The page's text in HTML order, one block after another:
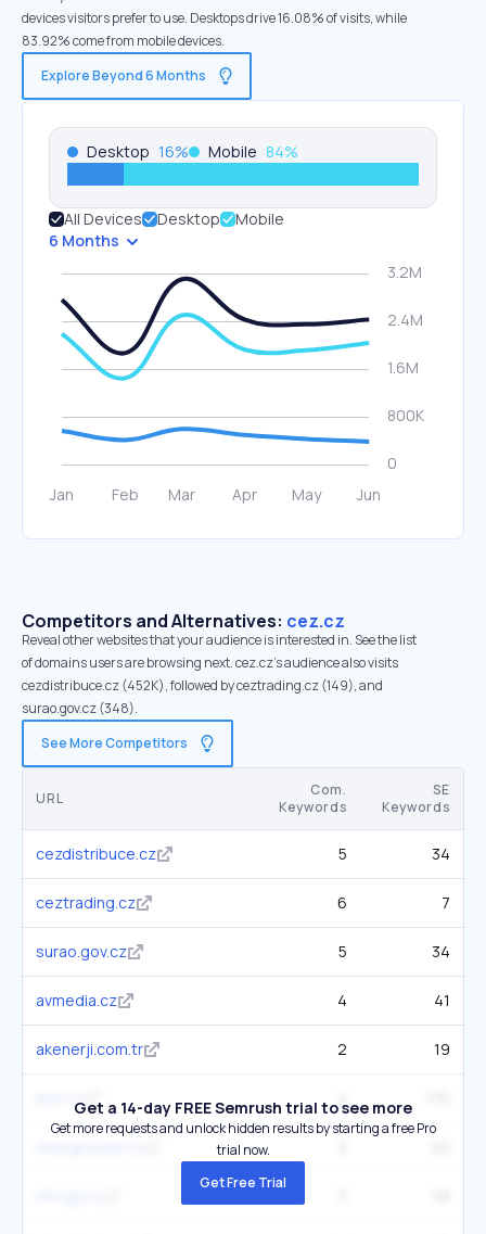
devices visitors prefer to use. Desktops drive 16.08% of visits, while
83.92% come from mobile devices.
Explore Beyond 6 Months
Desktop 16% Mobile 84%
All Devices Desktop
Mobile
6 Months
Competitors and Alternatives: cez.cz
Reveal other websites that your audience is interested in. See the list
of domains users are browsing next. cez.cz’s audience also visits
cezdistribuce.cz (452K), followed by ceztrading.cz (149), and
surao.gov.cz (348).
See More Competitors
URL
Com.
Keywords
SE
Keywords
cezdistribuce.cz 5 34
ceztrading.cz 6 7
surao.gov.cz 5 34
avmedia.cz 4 41
akenerji.com.tr 2 19
eon.czGet a 14-day FREE Semrush trial to see more
Get more requests and unlock hidden results by starting a free Pro
trial now.
Get Free Trial